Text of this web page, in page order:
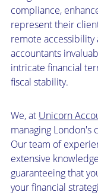
compliance,
represent their
remote
accountants
intricate financial
fiscal stability.
We, at Unicorn
managing London's
Our team of
extensive
guaranteeing that
your financial